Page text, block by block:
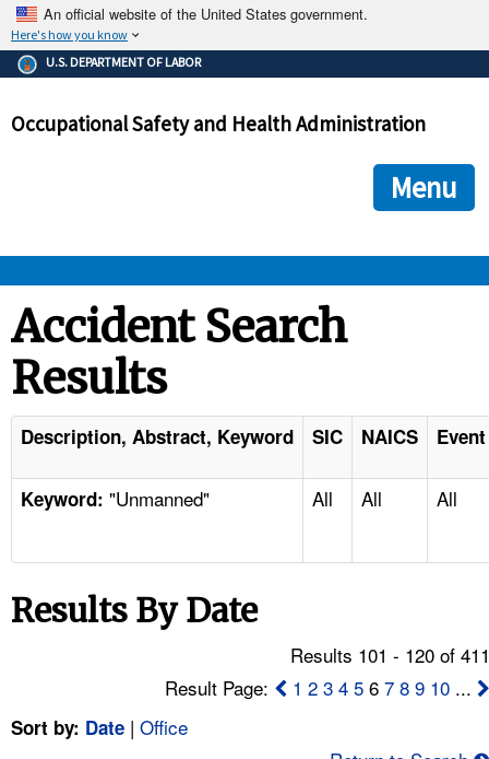
An official website of the United States government.
Here's how you know
The .gov means it's official.
Federal government websites often end in .gov or .mil. Before
government site.
ensures that you are connecting to the official
and that any information you provide is encrypted and
U.S. DEPARTMENT OF LABOR
Occupational Safety and Health Administration
Menu
STANDARDS
ENFORCEMENT
TOPICS
NEWS
FAQ
Accident Search
Results
Description, Abstract, Keyword SIC NAICS
Keyword: "Unmanned" All All All
Results By Date
Results 101 - 120 of
Result Page:
1 2 3 4 5 67 8 9 10 ...
Sort by: Date | Office